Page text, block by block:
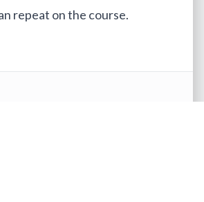
repeat on the course.